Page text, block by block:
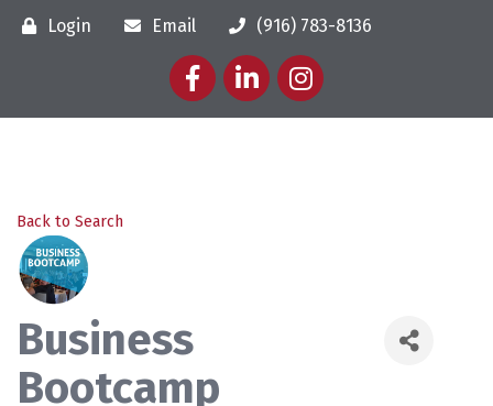
Login Email
(916) 783-8136
FacebookLinkedInInstagram
Back to Search
Business
Bootcamp